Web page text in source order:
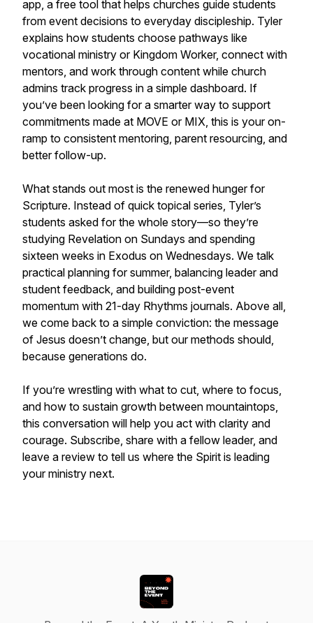
app, a free tool that helps churches guide students
from event decisions to everyday discipleship. Tyler
explains how students choose pathways like
vocational ministry or Kingdom Worker, connect with
mentors, and work through content while church
admins track progress in a simple dashboard. If
you’ve been looking for a smarter way to support
commitments made at MOVE or MIX, this is your on-
ramp to consistent mentoring, parent resourcing, and
better follow-up.
What stands out most is the renewed hunger for
Scripture. Instead of quick topical series, Tyler’s
students asked for the whole story—so they’re
studying Revelation on Sundays and spending
sixteen weeks in Exodus on Wednesdays. We talk
practical planning for summer, balancing leader and
student feedback, and building post-event
momentum with 21-day Rhythms journals. Above all,
we come back to a simple conviction: the message
of Jesus doesn’t change, but our methods should,
because generations do.
If you’re wrestling with what to cut, where to focus,
and how to sustain growth between mountaintops,
this conversation will help you act with clarity and
courage. Subscribe, share with a fellow leader, and
leave a review to tell us where the Spirit is leading
your ministry next.